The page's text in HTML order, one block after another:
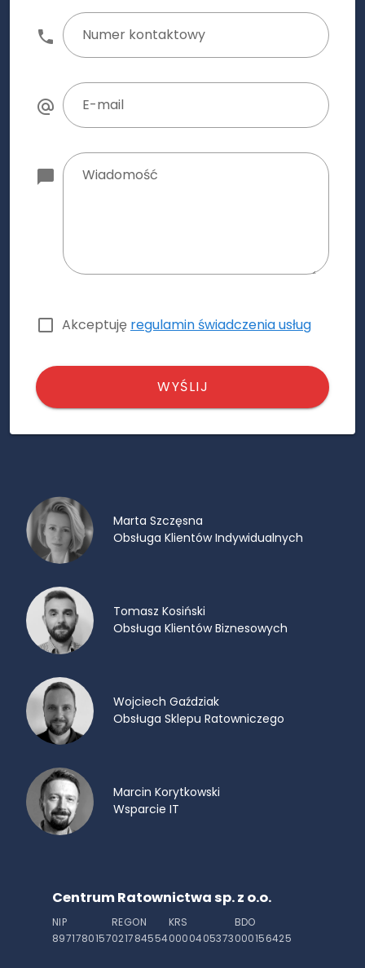
Numer kontaktowy
E-mail
Wiadomość
Akceptuję regulamin świadczenia usług
WYŚLIJ
Marta Szczęsna
Obsługa Klientów Indywidualnych
Tomasz Kosiński
Obsługa Klientów Biznesowych
Wojciech Gaździak
Obsługa Sklepu Ratowniczego
Marcin Korytkowski
Wsparcie IT
Centrum Ratownictwa sp. z o.o.
NIP
8971780157
REGON
021784554
KRS
0000405373
BDO
000156425